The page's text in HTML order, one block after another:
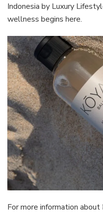
Indonesia by Luxury
wellness begins here.
For more information